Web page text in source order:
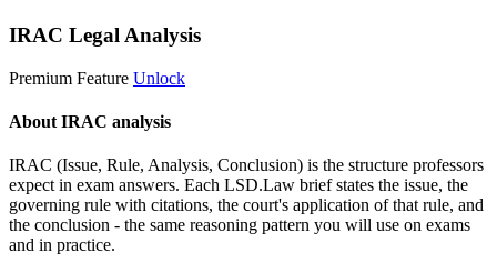
IRAC Legal Analysis
Premium Feature Unlock
About IRAC analysis
IRAC (Issue, Rule, Analysis, Conclusion) is the structure professors
expect in exam answers. Each LSD.Law brief states the issue, the
governing rule with citations, the court's application of that rule, and
the conclusion - the same reasoning pattern you will use on exams
and in practice.